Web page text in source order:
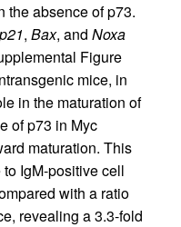
the absence of p73.
p21, Bax, and Noxa
Figure
mice, in
in the maturation of
of p73 in Myc
maturation. This
IgM-positive cell
with a ratio
revealing a 3.3-fold